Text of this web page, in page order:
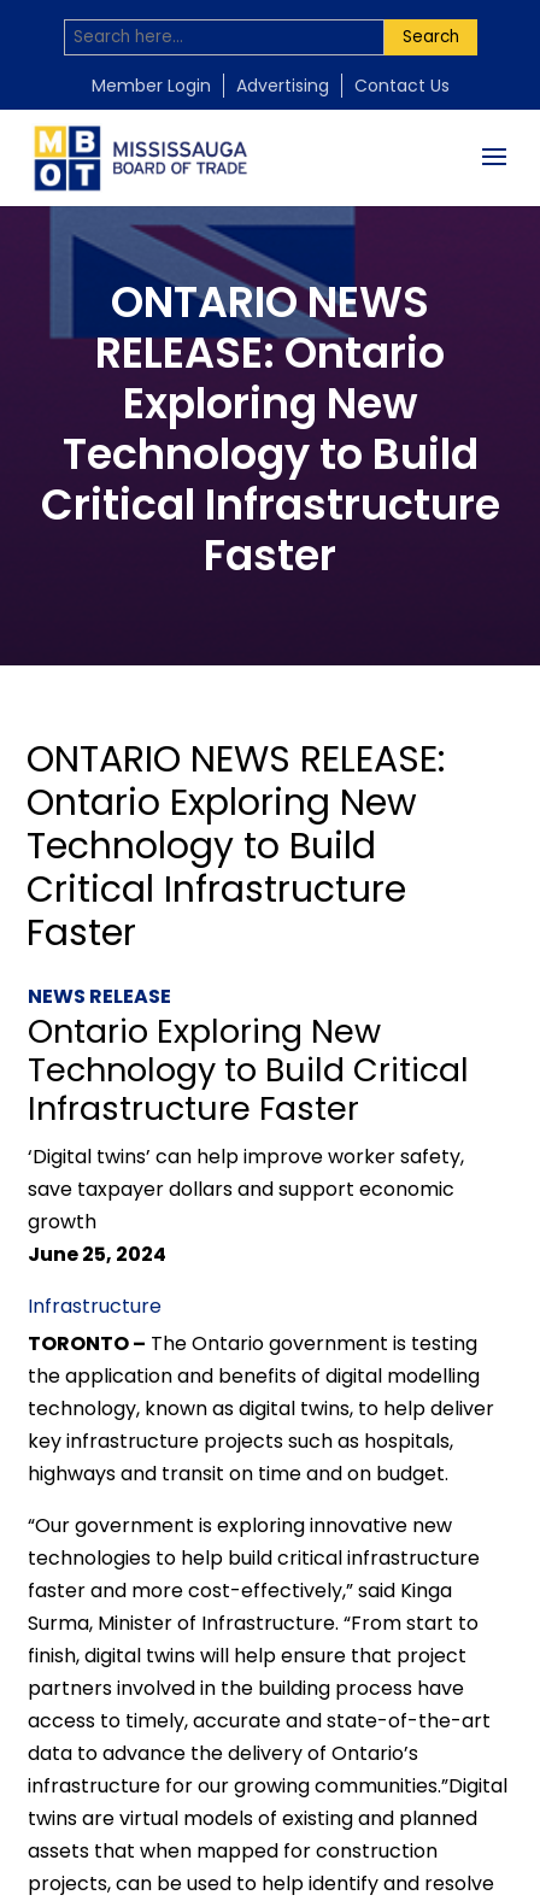
Search
Member Login Advertising Contact Us
ONTARIO NEWS
RELEASE: Ontario
Exploring New
Technology to Build
Critical Infrastructure
Faster
ONTARIO NEWS RELEASE:
Ontario Exploring New
Technology to Build
Critical Infrastructure
Faster
NEWS RELEASE
Ontario Exploring New
Technology to Build Critical
Infrastructure Faster
‘Digital twins’ can help improve worker safety,
save taxpayer dollars and support economic
growth
June 25, 2024
Infrastructure
TORONTO – The Ontario government is testing
the application and benefits of digital modelling
technology, known as digital twins, to help deliver
key infrastructure projects such as hospitals,
highways and transit on time and on budget.
“Our government is exploring innovative new
technologies to help build critical infrastructure
faster and more cost-effectively,” said Kinga
Surma, Minister of Infrastructure. “From start to
finish, digital twins will help ensure that project
partners involved in the building process have
access to timely, accurate and state-of-the-art
data to advance the delivery of Ontario’s
infrastructure for our growing communities.”Digital
twins are virtual models of existing and planned
assets that when mapped for construction
projects, can be used to help identify and resolve